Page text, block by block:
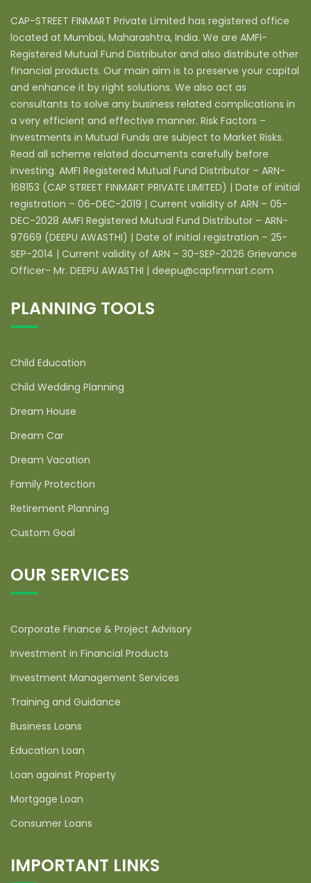
CAP-STREET FINMART Private Limited has registered office
located at Mumbai, Maharashtra, India. We are AMFI-
Registered Mutual Fund Distributor and also distribute other
financial products. Our main aim is to preserve your capital
and enhance it by right solutions. We also act as
consultants to solve any business related complications in
a very efficient and effective manner. Risk Factors –
Investments in Mutual Funds are subject to Market Risks.
Read all scheme related documents carefully before
investing. AMFI Registered Mutual Fund Distributor – ARN-
168153 (CAP STREET FINMART PRIVATE LIMITED) | Date of initial
registration – 06-DEC-2019 | Current validity of ARN – 05-
DEC-2028 AMFI Registered Mutual Fund Distributor – ARN-
97669 (DEEPU AWASTHI) | Date of initial registration – 25-
SEP-2014 | Current validity of ARN – 30-SEP-2026 Grievance
Officer- Mr. DEEPU AWASTHI | deepu@capfinmart.com
PLANNING TOOLS
Child Education
Child Wedding Planning
Dream House
Dream Car
Dream Vacation
Family Protection
Retirement Planning
Custom Goal
OUR SERVICES
Corporate Finance & Project Advisory
Investment in Financial Products
Investment Management Services
Training and Guidance
Business Loans
Education Loan
Loan against Property
Mortgage Loan
Consumer Loans
IMPORTANT LINKS